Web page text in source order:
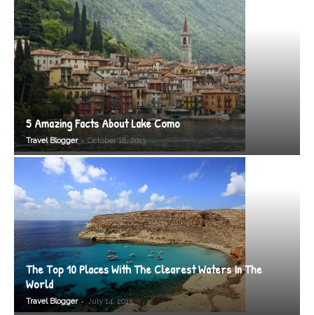
5 Amazing Facts About Lake Como
Travel Blogger - October 18, 2013
The Top 10 Places With The Clearest Waters In The
World
Travel Blogger - July 14, 2015